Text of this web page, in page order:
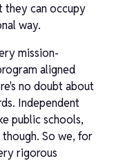
they can occupy
way.
mission-
aligned
no doubt about
Independent
public schools,
So we, for
rigorous